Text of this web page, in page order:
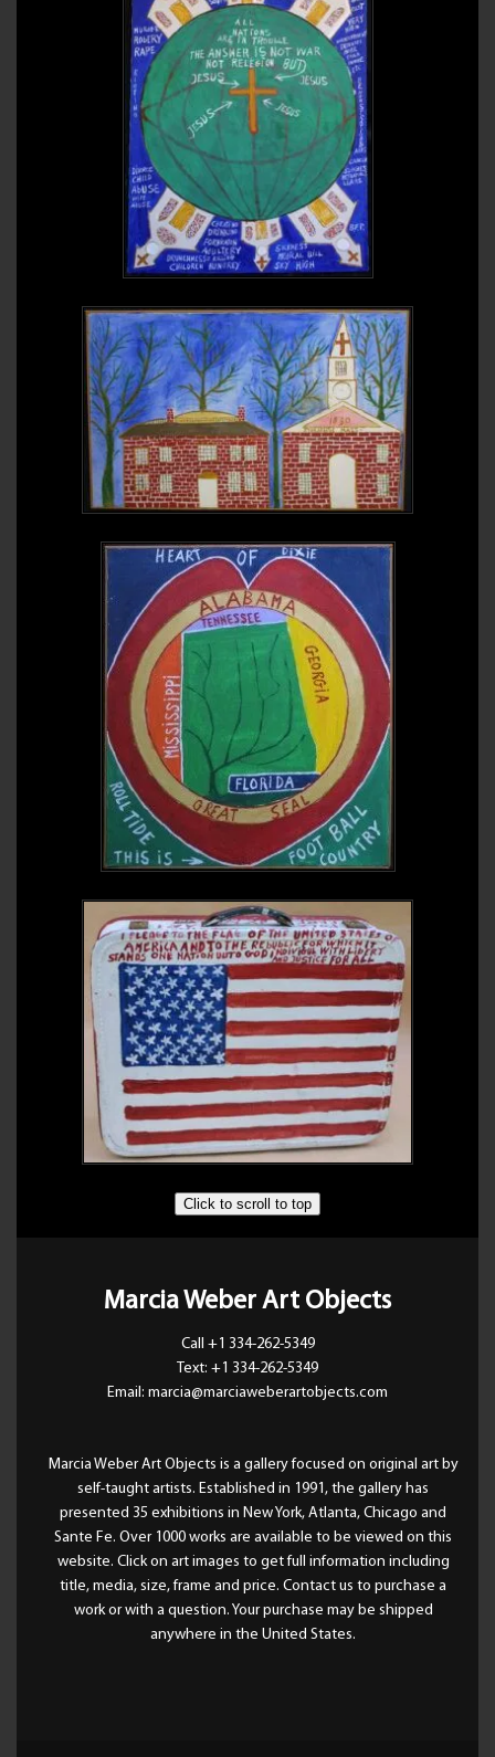
Click to scroll to top
Marcia Weber Art Objects
Call +1 334-262-5349
Text: +1 334-262-5349
Email: marcia@marciaweberartobjects.com
Marcia Weber Art Objects is a gallery focused on original art by
self-taught artists. Established in 1991, the gallery has
presented 35 exhibitions in New York, Atlanta, Chicago and
Sante Fe. Over 1000 works are available to be viewed on this
website. Click on art images to get full information including
title, media, size, frame and price. Contact us to purchase a
work or with a question. Your purchase may be shipped
anywhere in the United States.